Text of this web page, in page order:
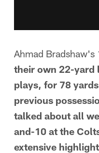
Ahmad
their own 22-yard
plays, for 78
previous
talked about all
and-10 at the
extensive